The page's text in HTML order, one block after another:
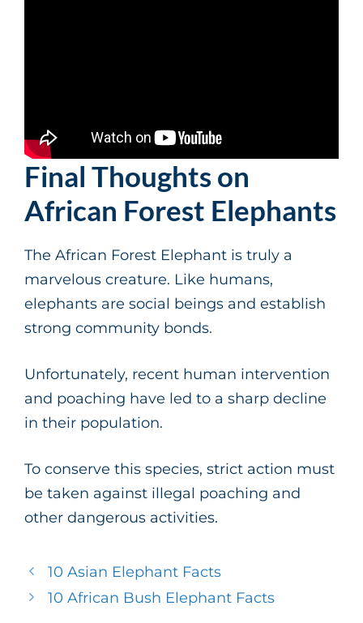
Final Thoughts on
African Forest Elephants
The African Forest Elephant is truly a
marvelous creature. Like humans,
elephants are social beings and establish
strong community bonds.
Unfortunately, recent human intervention
and poaching have led to a sharp decline
in their population.
To conserve this species, strict action must
be taken against illegal poaching and
other dangerous activities.
10 Asian Elephant Facts
10 African Bush Elephant Facts